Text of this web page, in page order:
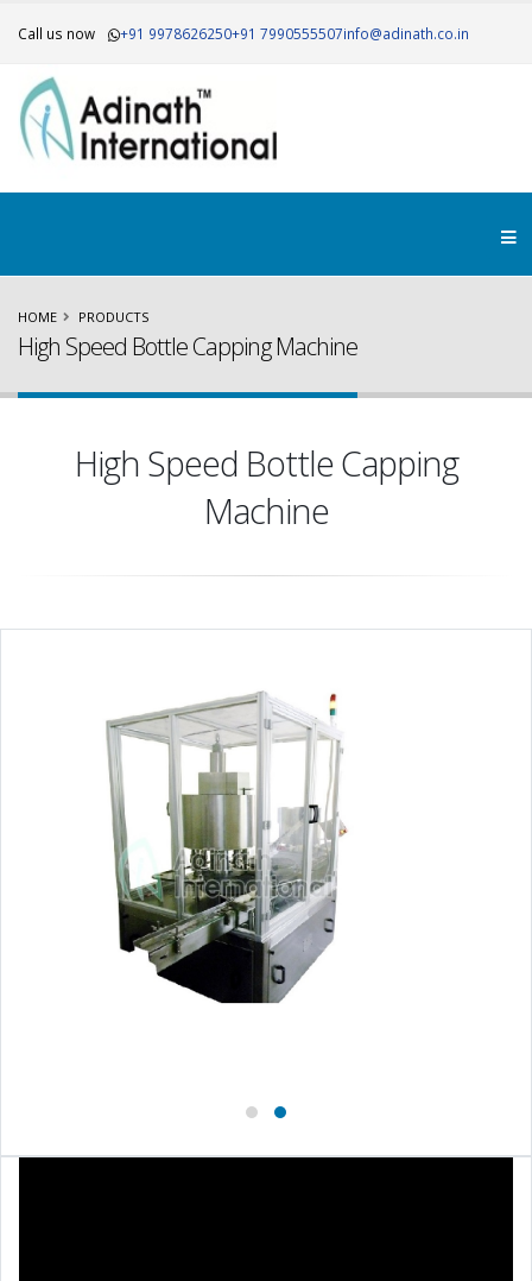
Call us now +91 9978626250+91 7990555507info@adinath.co.in
HOME PRODUCTS
High Speed Bottle Capping Machine
High Speed Bottle Capping
Machine